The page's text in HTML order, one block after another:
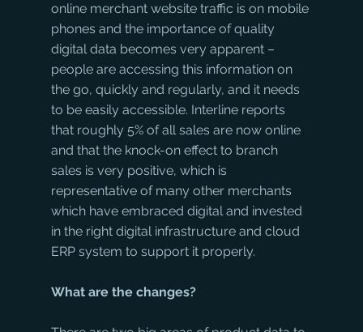
online merchant website traffic is on mobile
phones and the importance of quality
digital data becomes very apparent –
people are accessing this information on
the go, quickly and regularly, and it needs
to be easily accessible. Interline reports
that roughly 5% of all sales are now online
and that the knock-on effect to branch
sales is very positive, which is
representative of many other merchants
which have embraced digital and invested
in the right digital infrastructure and cloud
ERP system to support it properly.
What are the changes?